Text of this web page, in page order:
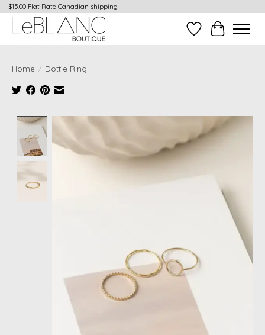
$15.00 Flat Rate Canadian shipping
Wish ListCart
Home / Dottie Ring
Product image slideshow Items